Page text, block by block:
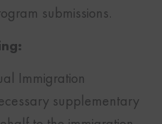
submissions.
Immigration
supplementary